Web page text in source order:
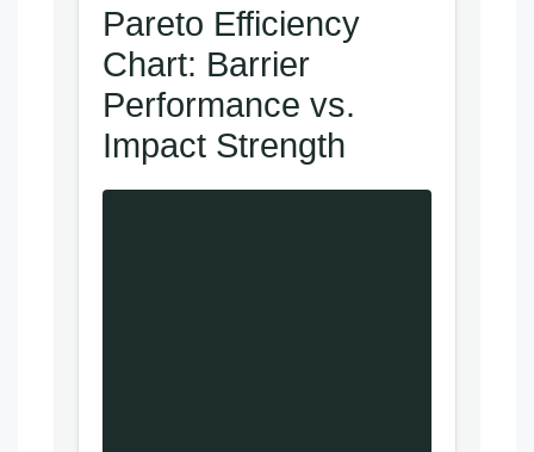
Pareto Efficiency
Chart: Barrier
Performance vs.
Impact Strength